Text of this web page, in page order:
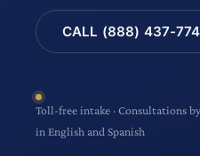
CALL (888) 437-
Toll-free intake · Consultations
in English and Spanish